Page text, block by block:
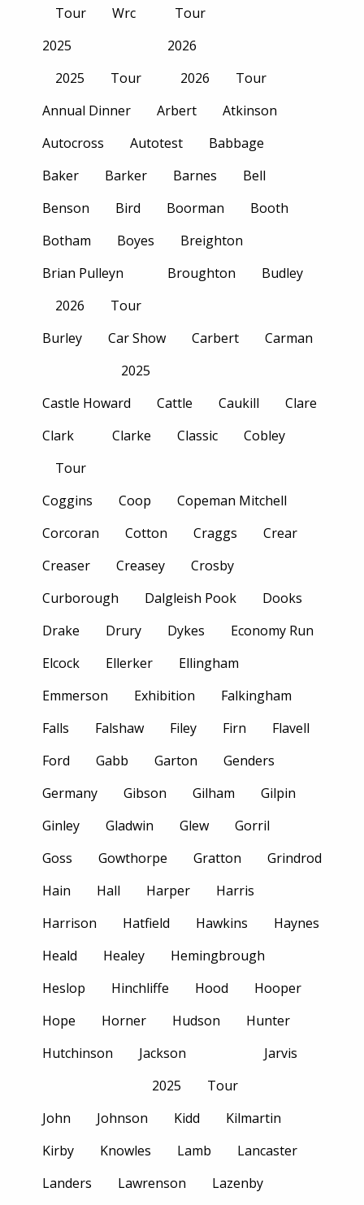
Tour
Wrc
Tour
2025
2025
Tour
2026
2026
Tour
Annual Dinner
Arbert
Atkinson
Autocross
Autotest
Babbage
Baker
Barker Barnes
Bell
Benson
Bird Boorman
Booth
Botham
Boyes
Breighton
Brian Pulleyn
2026
Tour
Broughton Budley
Burley
Car Show
2025
Carbert Carman
Castle Howard Cattle Caukill
Clare
Clark
Tour
Clarke Classic Cobley
Coggins Coop
Copeman Mitchell
Corcoran
Cotton Craggs
Crear
Creaser
Creasey
Crosby
Curborough
Dalgleish Pook
Dooks
Drake
Drury Dykes
Economy Run
Elcock
Ellerker
Ellingham
Emmerson
Exhibition
Falkingham
Falls
Falshaw Filey Firn
Flavell
Ford
Gabb Garton
Genders
Germany
Gibson Gilham
Gilpin
Ginley
Gladwin Glew
Gorril
Goss
Gowthorpe Gratton
Grindrod
Hain
Hall Harper
Harris
Harrison
Hatfield Hawkins
Haynes
Heald
Healey
Hemingbrough
Heslop
Hinchliffe Hood
Hooper
Hope
Horner Hudson
Hunter
Hutchinson
Jackson
2025
Tour
Jarvis
John Johnson Kidd
Kilmartin
Kirby
Knowles Lamb
Lancaster
Landers
Lawrenson
Lazenby